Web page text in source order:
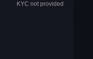
KYC not provided